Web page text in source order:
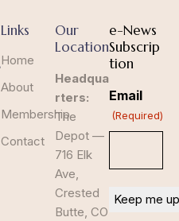
Links
Home
About
Membership
Contact
Our
Location
Headqua
rters:
The
Depot —
716 Elk
Ave,
Crested
Butte, CO
e-News
Subscrip
tion
Email
(Required)